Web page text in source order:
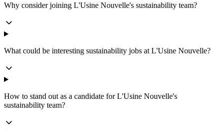
Why consider joining L'Usine Nouvelle's sustainability team?
What could be interesting sustainability jobs at L'Usine Nouvelle?
How to stand out as a candidate for L'Usine Nouvelle's
sustainability team?